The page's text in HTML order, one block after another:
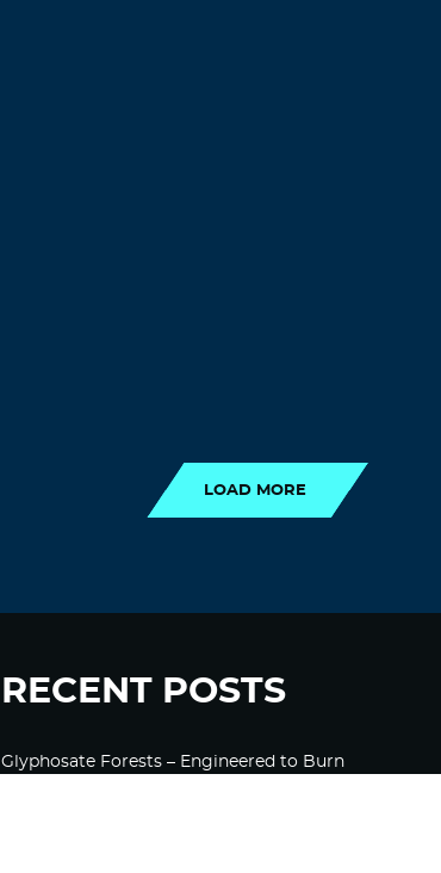
LOAD MORE
RECENT POSTS
Glyphosate Forests – Engineered to Burn